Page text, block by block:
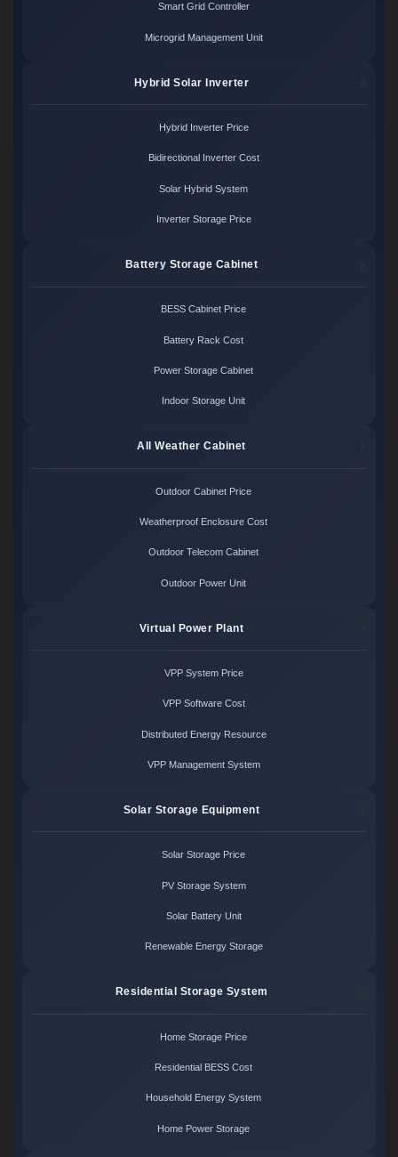
Smart Grid Controller
Microgrid Management Unit
Hybrid Solar Inverter
Hybrid Inverter Price
Bidirectional Inverter Cost
Solar Hybrid System
Inverter Storage Price
Battery Storage Cabinet
BESS Cabinet Price
Battery Rack Cost
Power Storage Cabinet
Indoor Storage Unit
All Weather Cabinet
Outdoor Cabinet Price
Weatherproof Enclosure Cost
Outdoor Telecom Cabinet
Outdoor Power Unit
Virtual Power Plant
VPP System Price
VPP Software Cost
Distributed Energy Resource
VPP Management System
Solar Storage Equipment
Solar Storage Price
PV Storage System
Solar Battery Unit
Renewable Energy Storage
Residential Storage System
Home Storage Price
Residential BESS Cost
Household Energy System
Home Power Storage